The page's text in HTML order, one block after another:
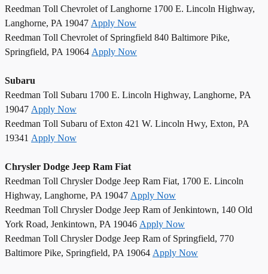
Reedman Toll Chevrolet of Langhorne 1700 E. Lincoln Highway,
Langhorne, PA 19047 Apply Now
Reedman Toll Chevrolet of Springfield 840 Baltimore Pike,
Springfield, PA 19064 Apply Now
Subaru
Reedman Toll Subaru 1700 E. Lincoln Highway, Langhorne, PA
19047 Apply Now
Reedman Toll Subaru of Exton 421 W. Lincoln Hwy, Exton, PA
19341 Apply Now
Chrysler Dodge Jeep Ram Fiat
Reedman Toll Chrysler Dodge Jeep Ram Fiat, 1700 E. Lincoln
Highway, Langhorne, PA 19047 Apply Now
Reedman Toll Chrysler Dodge Jeep Ram of Jenkintown, 140 Old
York Road, Jenkintown, PA 19046 Apply Now
Reedman Toll Chrysler Dodge Jeep Ram of Springfield, 770
Baltimore Pike, Springfield, PA 19064 Apply Now